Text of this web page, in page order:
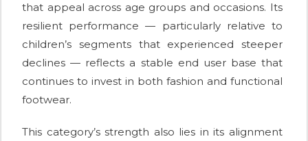
that appeal across age groups and occasions. Its
resilient performance — particularly relative to
children’s segments that experienced steeper
declines — reflects a stable end user base that
continues to invest in both fashion and functional
footwear.
This category’s strength also lies in its alignment